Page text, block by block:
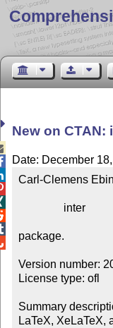
New on CTAN:
Date: December
Carl-Clemens
package.
Version number:
License type: ofl
Summary
LaTeX, XeLaTeX,